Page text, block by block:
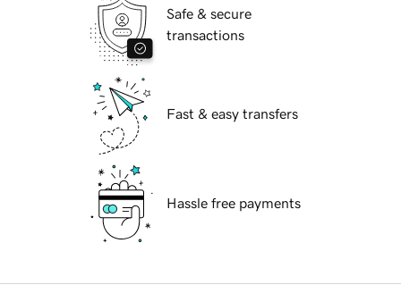
Safe & secure
transactions
Fast & easy transfers
Hassle free payments